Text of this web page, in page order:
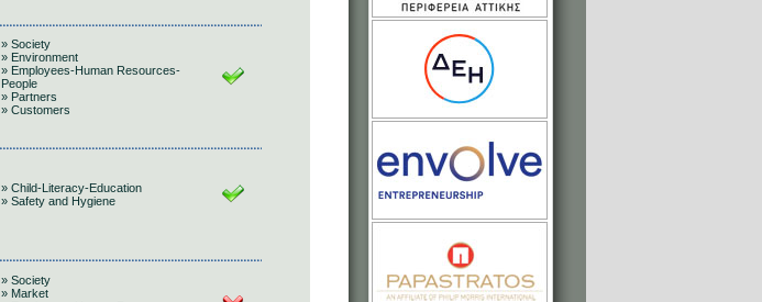
» Society
» Environment
» Employees-Human Resources-
People
» Partners
» Customers
» Child-Literacy-Education
» Safety and Hygiene
» Society
» Market